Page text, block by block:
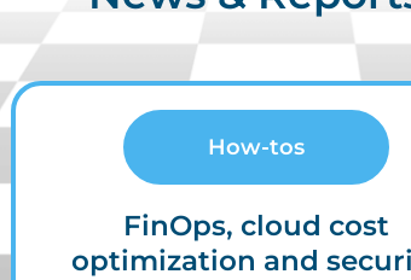
How-tos
FinOps, cloud cost
optimization and